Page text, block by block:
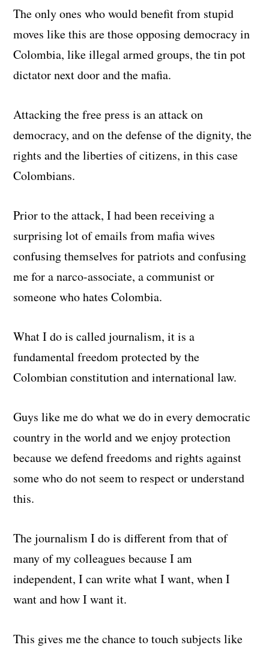
The only ones who would benefit from stupid
moves like this are those opposing democracy in
Colombia, like illegal armed groups, the tin pot
dictator next door and the mafia.
Attacking the free press is an attack on
democracy, and on the defense of the dignity, the
rights and the liberties of citizens, in this case
Colombians.
Prior to the attack, I had been receiving a
surprising lot of emails from mafia wives
confusing themselves for patriots and confusing
me for a narco-associate, a communist or
someone who hates Colombia.
What I do is called journalism, it is a
fundamental freedom protected by the
Colombian constitution and international law.
Guys like me do what we do in every democratic
country in the world and we enjoy protection
because we defend freedoms and rights against
some who do not seem to respect or understand
this.
The journalism I do is different from that of
many of my colleagues because I am
independent, I can write what I want, when I
want and how I want it.
This gives me the chance to touch subjects like